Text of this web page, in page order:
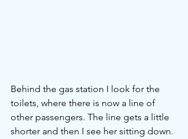
Behind the gas station I look for the
toilets, where there is now a line of
other passengers. The line gets a little
shorter and then I see her sitting down.